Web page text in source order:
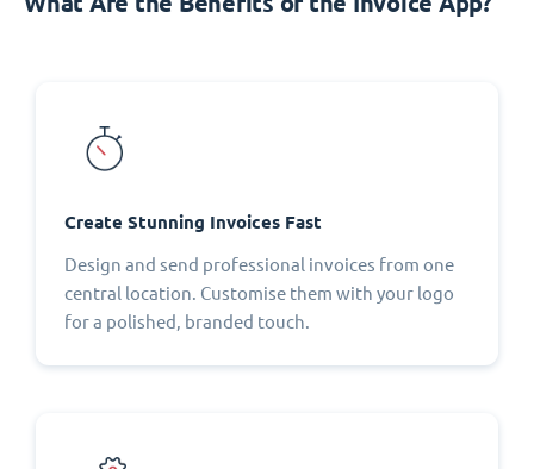
Create Stunning Invoices Fast
Design and send professional invoices from one
central location. Customise them with your logo
for a polished, branded touch.